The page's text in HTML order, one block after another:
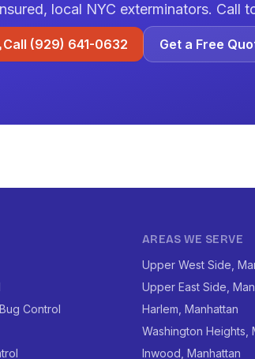
local NYC exterminators. Call
Call (929) 641-0632 Get a Free
Control
AREAS WE SERVE
Upper West Side,
Upper East Side,
Harlem, Manhattan
Washington Heights,
Inwood, Manhattan